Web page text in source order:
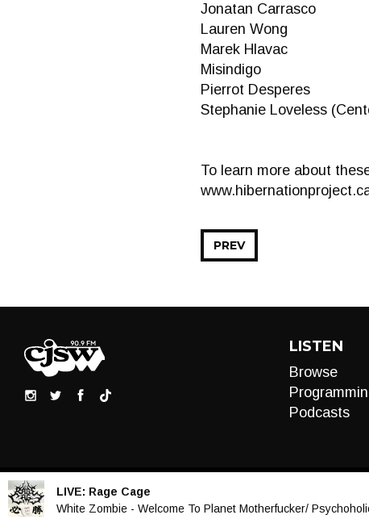
Jonatan Carrasco
Lauren Wong
Marek Hlavac
Misindigo
Pierrot Desperes
Stephanie Loveless
To learn more about
PREV
LISTEN
Browse
Podcasts
LIVE: Rage Cage
White Zombie - Welcome To Planet Motherfucker/
Audio